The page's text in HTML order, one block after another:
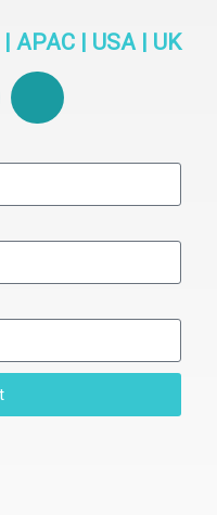
APAC | USA | UK
Y
u
b